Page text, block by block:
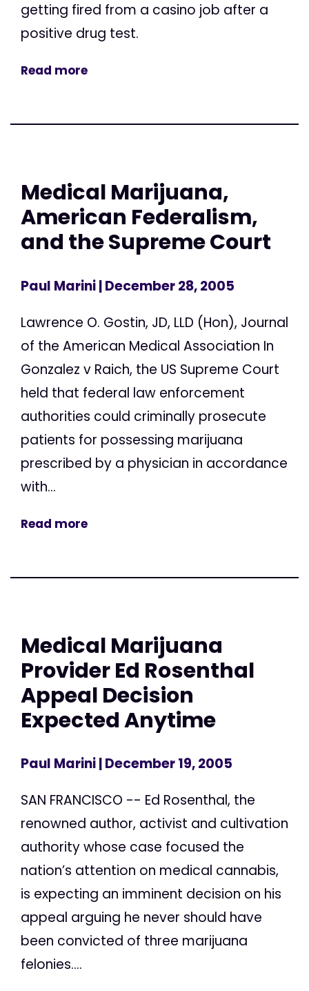
getting fired from a casino job after a
positive drug test.
Read more
Medical Marijuana,
American Federalism,
and the Supreme Court
Paul Marini| December 28, 2005
Lawrence O. Gostin, JD, LLD (Hon), Journal
of the American Medical Association In
Gonzalez v Raich, the US Supreme Court
held that federal law enforcement
authorities could criminally prosecute
patients for possessing marijuana
prescribed by a physician in accordance
with...
Read more
Medical Marijuana
Provider Ed Rosenthal
Appeal Decision
Expected Anytime
Paul Marini| December 19, 2005
SAN FRANCISCO -- Ed Rosenthal, the
renowned author, activist and cultivation
authority whose case focused the
nation’s attention on medical cannabis,
is expecting an imminent decision on his
appeal arguing he never should have
been convicted of three marijuana
felonies....